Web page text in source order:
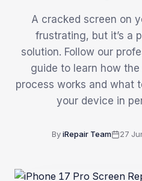
A cracked screen on
frustrating, but it’s a
solution. Follow our
guide to learn how
process works and what
your device in
ByiRepair Team 27